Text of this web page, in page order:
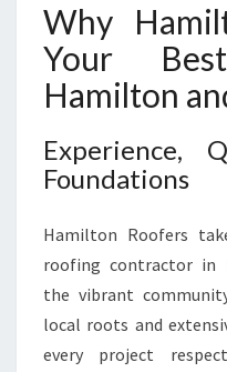
Why
Your
Hamilton
Experience,
Foundations
Hamilton Roofers
roofing contractor in
the vibrant
local roots and
every project